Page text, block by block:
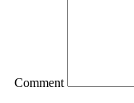
Comment